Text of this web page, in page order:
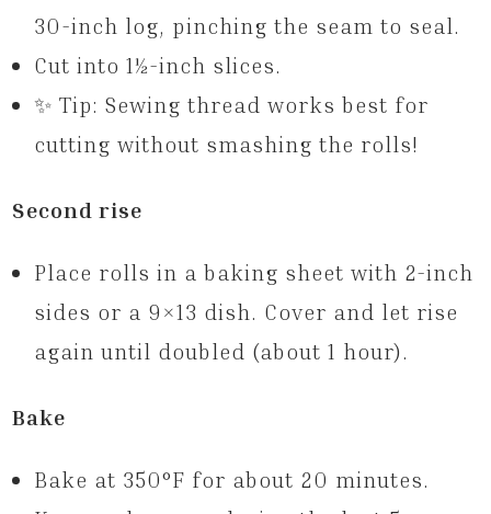
30-inch log, pinching the seam to seal.
Cut into 1½-inch slices.
✨ Tip: Sewing thread works best for
cutting without smashing the rolls!
Second rise
Place rolls in a baking sheet with 2-inch
sides or a 9×13 dish. Cover and let rise
again until doubled (about 1 hour).
Bake
Bake at 350°F for about 20 minutes.